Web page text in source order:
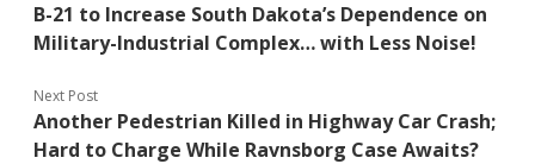
B-21 to Increase South Dakota’s Dependence on
Military-Industrial Complex… with Less Noise!
Next Post
Another Pedestrian Killed in Highway Car Crash;
Hard to Charge While Ravnsborg Case Awaits?